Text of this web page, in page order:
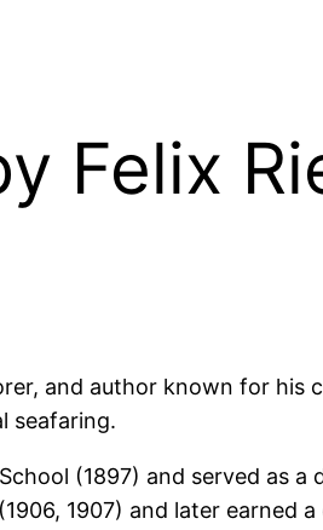
Felix
and author known for
seafaring.
(1897) and served as
1907) and later earned